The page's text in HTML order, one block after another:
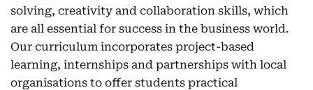
solving, creativity and collaboration skills, which
are all essential for success in the business world.
Our curriculum incorporates project-based
learning, internships and partnerships with local
organisations to offer students practical